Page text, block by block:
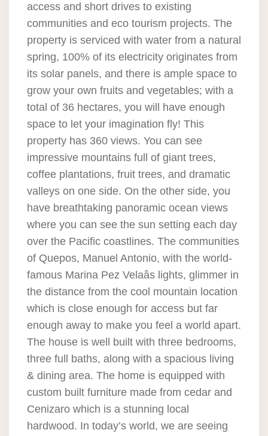
access and short drives to existing
communities and eco tourism projects. The
property is serviced with water from a natural
spring, 100% of its electricity originates from
its solar panels, and there is ample space to
grow your own fruits and vegetables; with a
total of 36 hectares, you will have enough
space to let your imagination fly! This
property has 360 views. You can see
impressive mountains full of giant trees,
coffee plantations, fruit trees, and dramatic
valleys on one side. On the other side, you
have breathtaking panoramic ocean views
where you can see the sun setting each day
over the Pacific coastlines. The communities
of Quepos, Manuel Antonio, with the world-
famous Marina Pez Velaâs lights, glimmer in
the distance from the cool mountain location
which is close enough for access but far
enough away to make you feel a world apart.
The house is well built with three bedrooms,
three full baths, along with a spacious living
& dining area. The home is equipped with
custom built furniture made from cedar and
Cenizaro which is a stunning local
hardwood. In today’s world, we are seeing